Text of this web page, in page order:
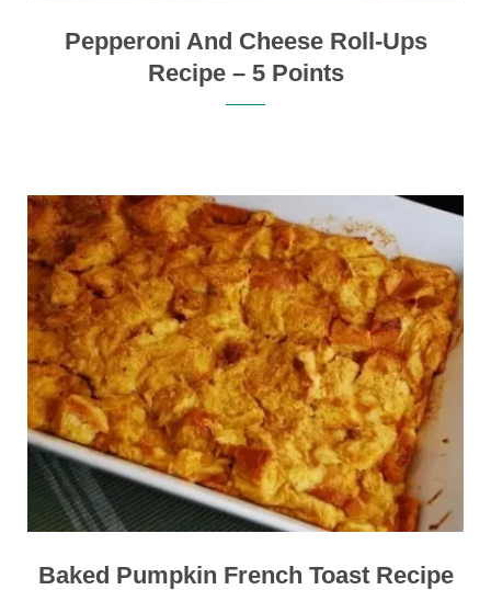
Pepperoni And Cheese Roll-Ups
Recipe – 5 Points
Baked Pumpkin French Toast Recipe